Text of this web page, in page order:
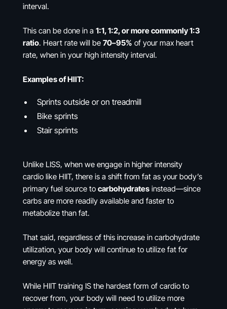
interval.
This can be done in a 1:1, 1:2, or more commonly 1:3
ratio. Heart rate will be 70–95% of your max heart
rate, when in your high intensity interval.
Examples of HIIT:
Sprints outside or on treadmill
Bike sprints
Stair sprints
Unlike LISS, when we engage in higher intensity
cardio like HIIT, there is a shift from fat as your body’s
primary fuel source to carbohydratesinstead—since
carbs are more readily available and faster to
metabolize than fat.
That said, regardless of this increase in carbohydrate
utilization, your body will continue to utilize fat for
energy as well.
While HIIT training IS the hardest form of cardio to
recover from, your body will need to utilize more